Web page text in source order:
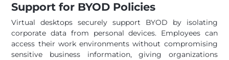
Support for BYOD Policies
Virtual desktops securely support BYOD by isolating
corporate data from personal devices. Employees can
access their work environments without compromising
sensitive business information, giving organizations